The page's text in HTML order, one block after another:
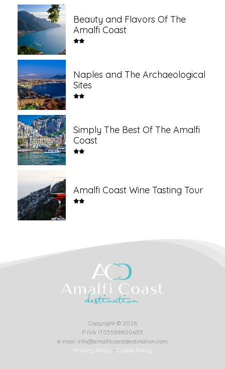
Beauty and Flavors Of The
Amalfi Coast
Naples and The Archaeological
Sites
Simply The Best Of The Amalfi
Coast
Amalfi Coast Wine Tasting Tour
Copyright © 2026
P IVA IT05588800655
e-mail: info@amalficoastdestination.com
Privacy Policy - Cookie Policy